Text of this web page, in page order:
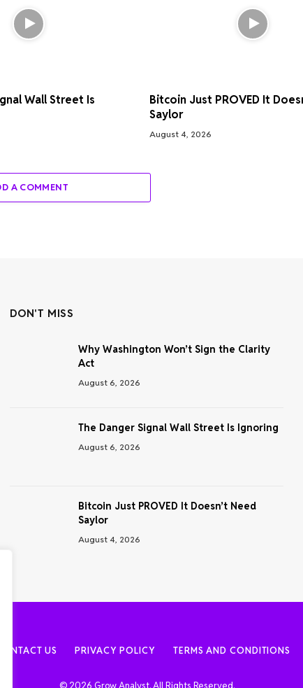
Wall Street Is
Bitcoin Just PROVED It
Saylor
August 4, 2026
A COMMENT
DON'T MISS
Why Washington Won’t Sign the Clarity
Act
August 6, 2026
The Danger Signal Wall Street Is Ignoring
August 6, 2026
Bitcoin Just PROVED It Doesn’t Need
Saylor
August 4, 2026
CONTACT US PRIVACY POLICY TERMS AND CONDITIONS